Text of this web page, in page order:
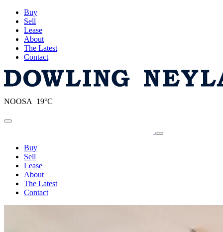
Buy
Sell
Lease
About
The Latest
Contact
NOOSA 19°C
Toggle navigation
Buy
Sell
Lease
About
The Latest
Contact